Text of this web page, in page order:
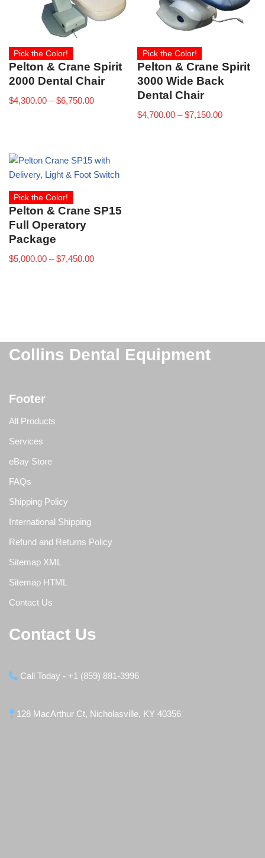
Pick the Color!
Pelton & Crane Spirit
2000 Dental Chair
$4,300.00 – $6,750.00
Pick the Color!
Pelton & Crane Spirit
3000 Wide Back
Dental Chair
$4,700.00 – $7,150.00
Pick the Color!
Pelton & Crane SP15
Full Operatory
Package
$5,000.00 – $7,450.00
Collins Dental Equipment
Footer
All Products
Services
eBay Store
FAQs
Shipping Policy
International Shipping
Refund and Returns Policy
Sitemap XML
Sitemap HTML
Contact Us
Contact Us
Call Today - +1 (859) 881-3996
128 MacArthur Ct, Nicholasville, KY 40356